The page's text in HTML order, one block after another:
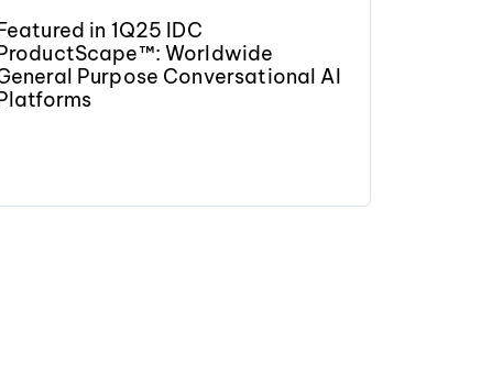
in 1Q25 IDC
Worldwide
Purpose Conversational AI